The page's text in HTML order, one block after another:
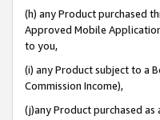
(h) any Product purchased
Approved Mobile
to you,
(i) any Product subject to a
Commission Income),
(j)any Product purchased